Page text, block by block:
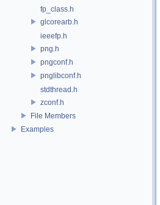
fp_class.h
glcorearb.h
ieeefp.h
png.h
pngconf.h
pnglibconf.h
stdthread.h
zconf.h
File Members
Examples